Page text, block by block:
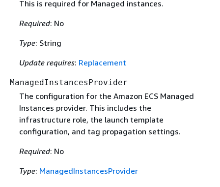
This is required for Managed instances.
Required: No
Type: String
Update requires: Replacement
ManagedInstancesProvider
The configuration for the Amazon ECS Managed
Instances provider. This includes the
infrastructure role, the launch template
configuration, and tag propagation settings.
Required: No
Type: ManagedInstancesProvider